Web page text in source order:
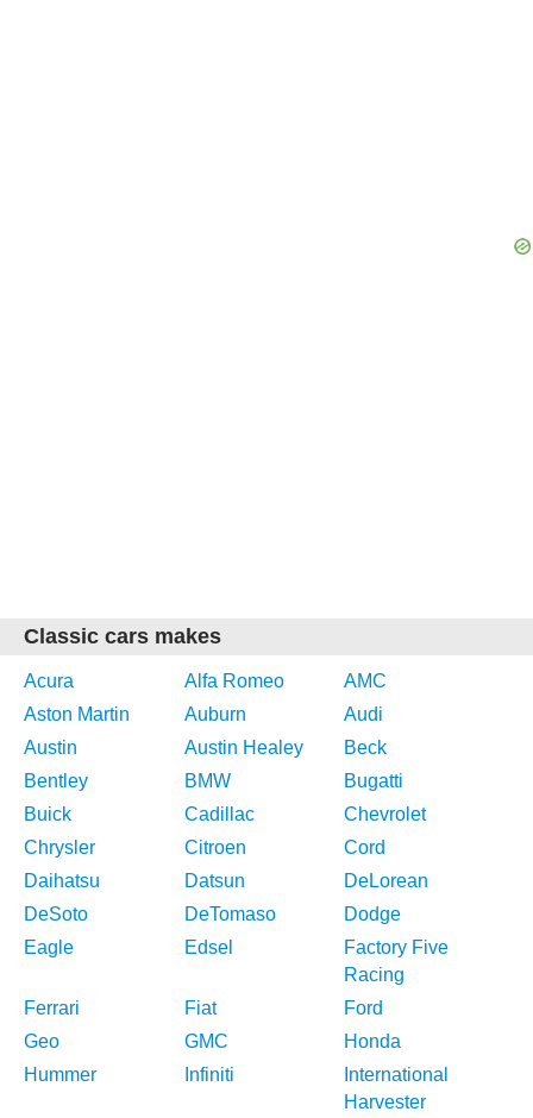
Classic cars makes
Acura Alfa Romeo
AMC
Aston Martin
Auburn
Audi
Austin
Austin Healey
Beck
Bentley
BMW
Bugatti
Buick
Cadillac
Chevrolet
Chrysler
Citroen
Cord
Daihatsu
Datsun
DeLorean
DeSoto
DeTomaso
Dodge
Eagle
Edsel
Factory Five
Racing
Ferrari
Fiat
Ford
Geo
GMC
Honda
Hummer
Infiniti
International
Harvester